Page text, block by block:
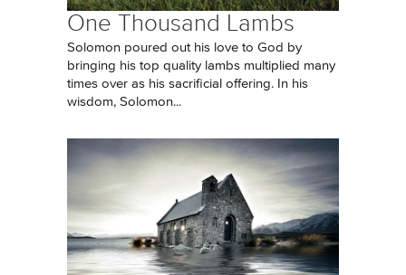
One Thousand Lambs
Solomon poured out his love to God by
bringing his top quality lambs multiplied many
times over as his sacrificial offering. In his
wisdom, Solomon...